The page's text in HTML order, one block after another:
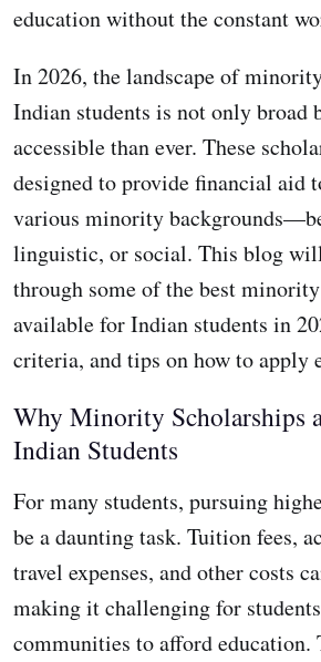
education without the constant
In 2026, the landscape of
Indian students is not only broad
accessible than ever. These
designed to provide financial aid
various minority
linguistic, or social. This blog
through some of the best
available for Indian students in
criteria, and tips on how to apply
Why Minority Scholarships
Indian Students
For many students, pursuing
be a daunting task. Tuition fees,
travel expenses, and other costs
making it challenging for
communities to afford education.